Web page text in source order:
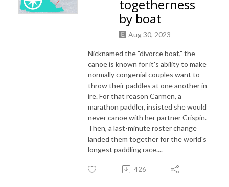
togetherness
by boat
Aug 30, 2023
Nicknamed the "divorce boat," the
canoe is known for it's ability to make
normally congenial couples want to
throw their paddles at one another in
ire. For that reason Carmen, a
marathon paddler, insisted she would
never canoe with her partner Crispin.
Then, a last-minute roster change
landed them together for the world's
longest paddling race....
426